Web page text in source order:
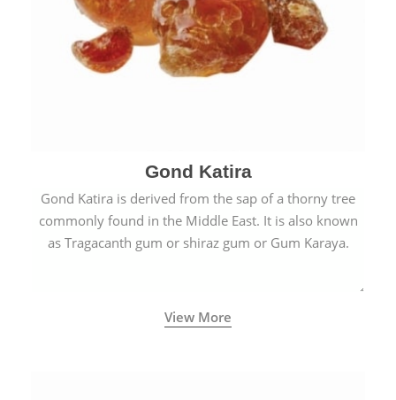
Gond Katira
Gond Katira is derived from the sap of a thorny tree
commonly found in the Middle East. It is also known
as Tragacanth gum or shiraz gum or Gum Karaya.
View More